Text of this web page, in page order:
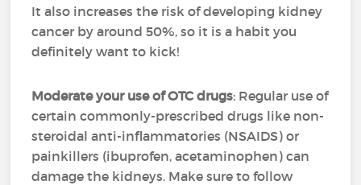
It also increases the risk of developing kidney
cancer by around 50%, so it is a habit you
definitely want to kick!
Moderate your use of OTC drugs: Regular use of
certain commonly-prescribed drugs like non-
steroidal anti-inflammatories (NSAIDS) or
painkillers (ibuprofen, acetaminophen) can
damage the kidneys. Make sure to follow